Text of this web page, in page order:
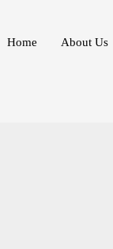
Home About Us